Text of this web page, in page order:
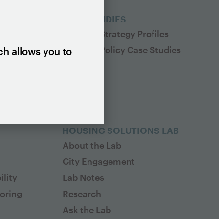
CASE STUDIES
Housing Strategy Profiles
Housing Policy Case Studies
HOUSING SOLUTIONS LAB
About the Lab
City Engagement
Lab Notes
Research
Ask the Lab
allows you to